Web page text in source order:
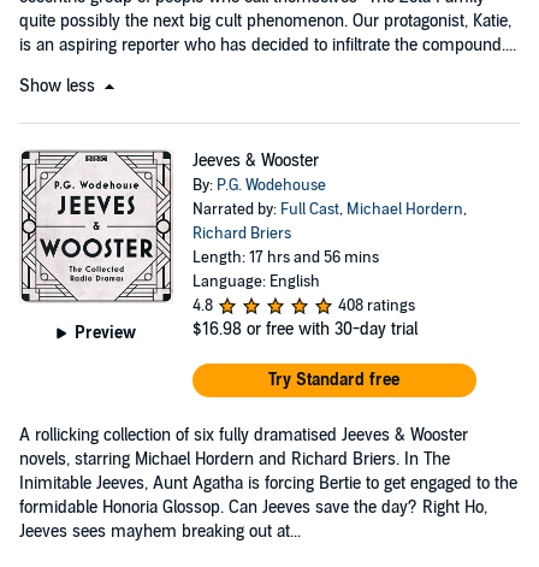
quite possibly the next big cult phenomenon. Our protagonist, Katie,
is an aspiring reporter who has decided to infiltrate the compound....
Show less
Preview
Jeeves & Wooster
By: P.G. Wodehouse
Narrated by: Full Cast, Michael Hordern,
Richard Briers
Length: 17 hrs and 56 mins
Language: English
4.8
408 ratings
$16.98 or free with 30-day trial
Try Standard free
A rollicking collection of six fully dramatised Jeeves & Wooster
novels, starring Michael Hordern and Richard Briers. In The
Inimitable Jeeves, Aunt Agatha is forcing Bertie to get engaged to the
formidable Honoria Glossop. Can Jeeves save the day? Right Ho,
Jeeves sees mayhem breaking out at...